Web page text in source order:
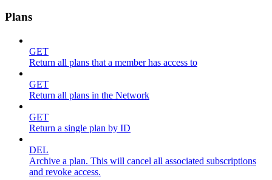
Plans
GET
Return all plans that a member has access to
GET
Return all plans in the Network
GET
Return a single plan by ID
DEL
Archive a plan. This will cancel all associated subscriptions
and revoke access.